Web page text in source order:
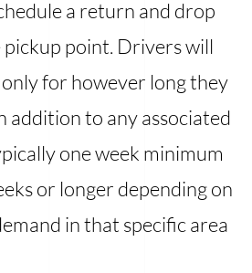
a return and drop
point. Drivers will
for however long they
addition to any associated
one week minimum
or longer depending on
in that specific area